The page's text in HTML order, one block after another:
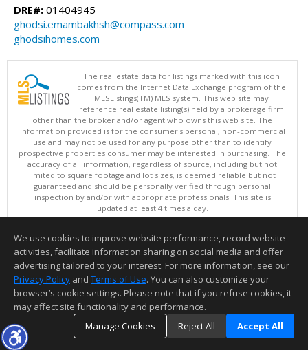
DRE#: 01404945
ghodsi.emambakhsh@compass.com
ghodsihomes.com
The real estate data for listings marked with this icon
comes from the Internet Data Exchange program of the
MLSListings(TM) MLS system. This web site may
reference real estate listing(s) held by a brokerage firm
other than the broker and/or agent who owns this web site. The
information provided is for the consumer's personal, non-commercial
use and may not be used for any purpose other than to identify
prospective properties consumer may be interested in purchasing. The
accuracy of all information, regardless of source, including but not
limited to square footage and lot sizes, is deemed reliable but not
guaranteed and should be personally verified through personal
inspection by and/or with appropriate professionals. This site is
updated at least 4 times a day.
Copyright © MLSListings Inc. 2026. All rights reserved
This content last updated on 08/09/2026 08:22 AM.
Information deemed reliable but not guaranteed to be accurate.
We use cookies to improve website performance, record website
activities, facilitate information sharing on social media and offer
advertising tailored to your interest. For more information, see our
Privacy Policy and Terms of Use. You can also customize your
browser’s cookie settings. Please note that if you refuse cookies, it
may affect site functionality and performance.
Manage Cookies
Reject All Accept All